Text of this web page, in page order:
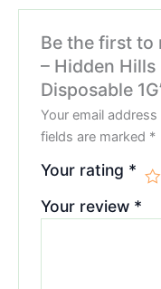
Be the first to
– Hidden
Disposable
Your email
fields are marked *
Your rating *
Your review *